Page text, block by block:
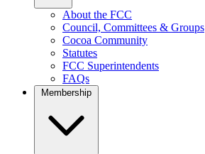
About the FCC
Council, Committees & Groups
Cocoa Community
Statutes
FCC Superintendents
FAQs
Membership